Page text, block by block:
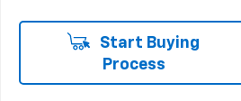
Start Buying
Process